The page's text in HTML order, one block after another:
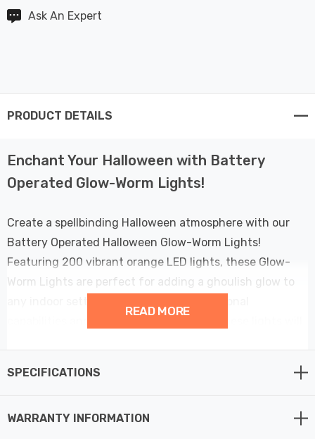
Ask An Expert
PRODUCT DETAILS
Enchant Your Halloween with Battery
Operated Glow-Worm Lights!
Create a spellbinding Halloween atmosphere with our
Battery Operated Halloween Glow-Worm Lights!
Featuring 200 vibrant orange LED lights, these Glow-
Worm Lights are perfect for adding a ghoulish glow to
These Glow-Worm Lights feature a dazzling
enchanting glow. Whether you're decorating for a
READ MORE
SPECIFICATIONS
WARRANTY INFORMATION